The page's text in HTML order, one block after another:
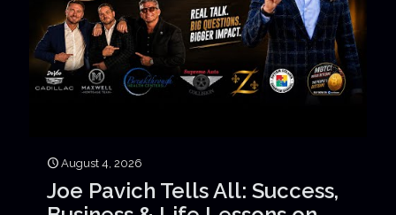
August 4, 2026
Joe Pavich Tells All: Success,